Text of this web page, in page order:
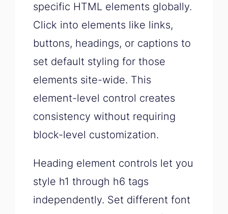
specific HTML elements globally.
Click into elements like links,
buttons, headings, or captions to
set default styling for those
elements site-wide. This
element-level control creates
consistency without requiring
block-level customization.
Heading element controls let you
style h1 through h6 tags
independently. Set different font